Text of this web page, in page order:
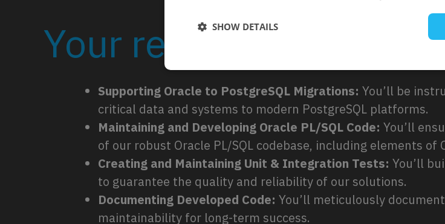
Your responsibilities:
Supporting Oracle to PostgreSQL Migrations: You’ll be
critical data and systems to modern PostgreSQL platforms.
Maintaining and Developing Oracle PL/SQL Code: You’ll
of our robust Oracle PL/SQL codebase, including elements of
Creating and Maintaining Unit & Integration Tests: You’ll
to guarantee the quality and reliability of our solutions.
Documenting Developed Code: You’ll meticulously
maintainability for long-term success.
SHOW DETAILS